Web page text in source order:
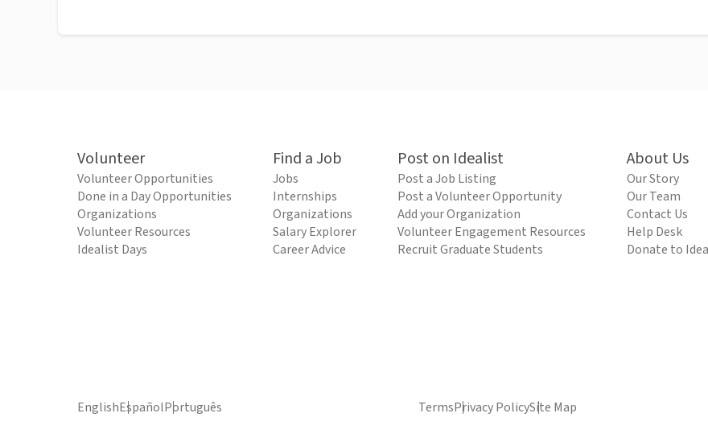
Volunteer
Volunteer Opportunities
Done in a Day Opportunities
Organizations
Volunteer Resources
Idealist Days
Find a Job
Jobs
Internships
Organizations
Salary Explorer
Career Advice
Post on Idealist
Post a Job Listing
Post a Volunteer Opportunity
Add your Organization
Volunteer Engagement Resources
Recruit Graduate Students
About Us
Our Story
Our Team
Contact Us
Help Desk
Donate to
EnglishEspañolPortuguês TermsPrivacy PolicySite Map